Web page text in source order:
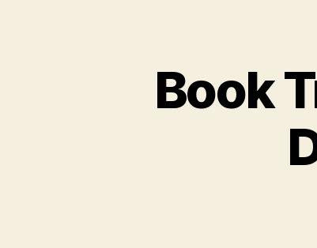
Book